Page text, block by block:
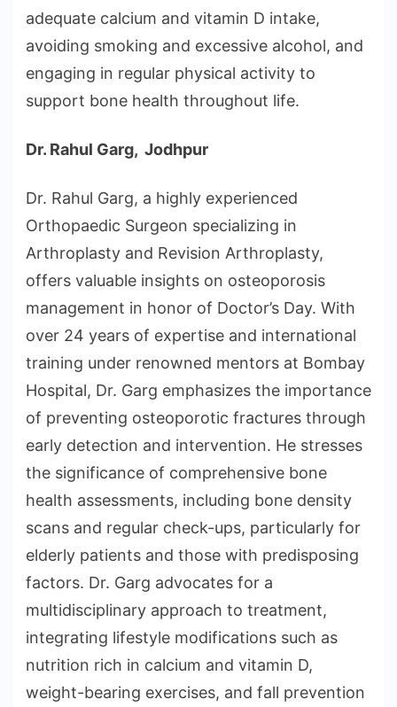
adequate calcium and vitamin D intake,
avoiding smoking and excessive alcohol, and
engaging in regular physical activity to
support bone health throughout life.
Dr. Rahul Garg, Jodhpur
Dr. Rahul Garg, a highly experienced
Orthopaedic Surgeon specializing in
Arthroplasty and Revision Arthroplasty,
offers valuable insights on osteoporosis
management in honor of Doctor’s Day. With
over 24 years of expertise and international
training under renowned mentors at Bombay
Hospital, Dr. Garg emphasizes the importance
of preventing osteoporotic fractures through
early detection and intervention. He stresses
the significance of comprehensive bone
health assessments, including bone density
scans and regular check-ups, particularly for
elderly patients and those with predisposing
factors. Dr. Garg advocates for a
multidisciplinary approach to treatment,
integrating lifestyle modifications such as
nutrition rich in calcium and vitamin D,
weight-bearing exercises, and fall prevention